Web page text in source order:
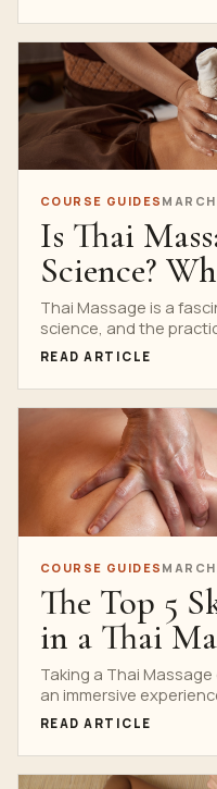
COURSE GUIDES
Is Thai
Science?
at Nuad
Thai Massage is a
science, and the
READ ARTICLE
COURSE GUIDES
The Top 5
in a Thai
Nuad Thai
Taking a Thai
an immersive
READ ARTICLE